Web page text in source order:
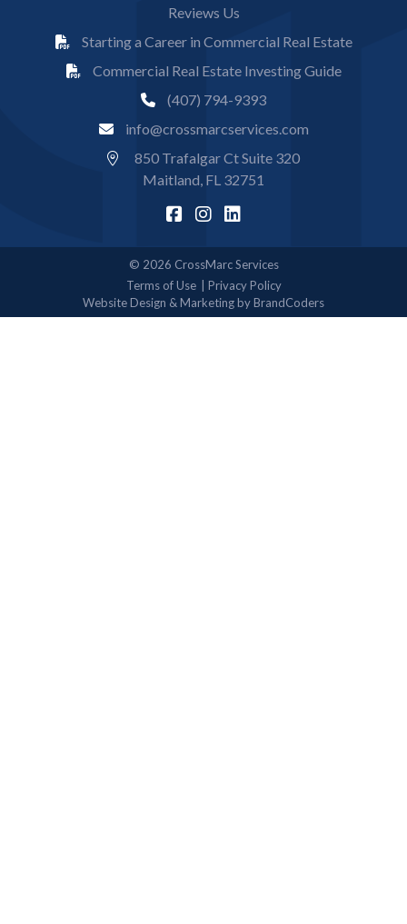
Reviews Us
Starting a Career in Commercial Real Estate
Commercial Real Estate Investing Guide
(407) 794-9393
info@crossmarcservices.com
850 Trafalgar Ct Suite 320
Maitland, FL 32751
© 2026 CrossMarc Services
Terms of Use
Privacy Policy
Website Design & Marketing by BrandCoders